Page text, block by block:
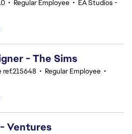
• Regular Employee • EA Studios -
- The Sims
ref.215648 • Regular Employee •
Ventures